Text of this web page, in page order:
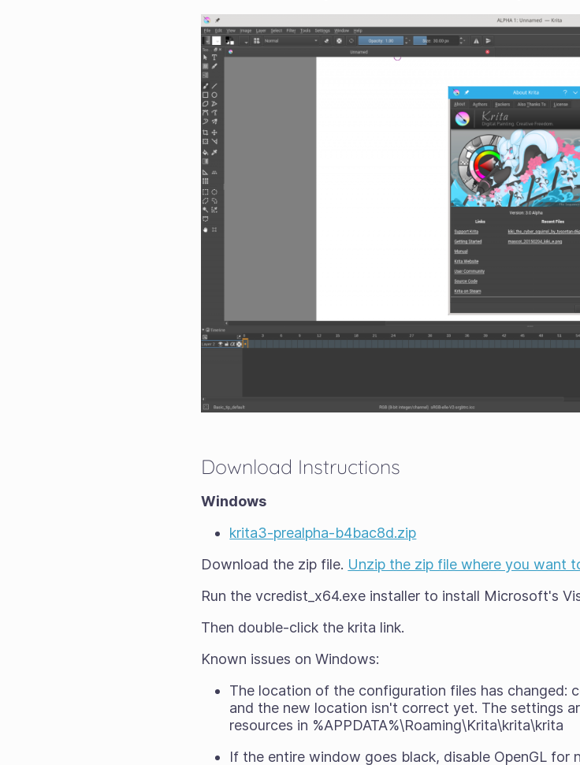
Download Instructions
Windows
krita3-prealpha-b4bac8d.zip
Download the zip file. Unzip the zip file where you want
Run the vcredist_x64.exe installer to install Microsoft's
Then double-click the krita link.
Known issues on Windows:
The location of the configuration files has changed:
and the new location isn't correct yet. The settings
resources in %APPDATA%\Roaming\Krita\krita\krita
If the entire window goes black, disable OpenGL